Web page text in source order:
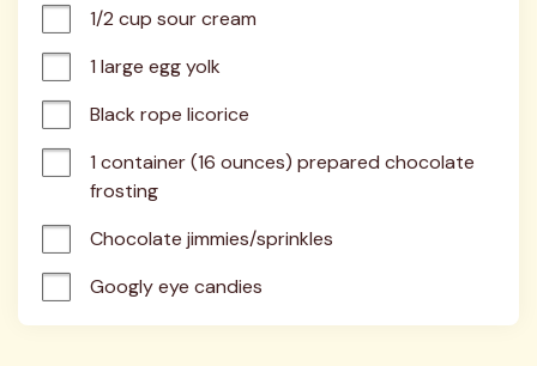
1/2 cup sour cream
1 large egg yolk
Black rope licorice
1 container (16 ounces) prepared chocolate
frosting
Chocolate jimmies/sprinkles
Googly eye candies